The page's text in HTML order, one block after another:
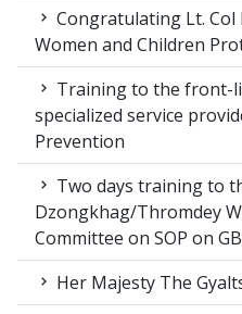
Congratulating Lt. Col
Women and Children
Training to the front-
specialized service
Prevention
Two days training to
Dzongkhag/Thromdey
Committee on SOP on
Her Majesty The